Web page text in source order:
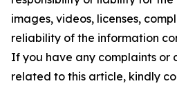
images, videos, licenses,
reliability of the information
If you have any complaints or
related to this article, kindly